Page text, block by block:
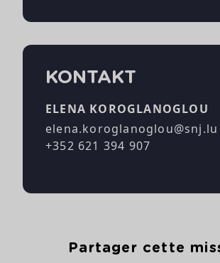
KONTAKT
ELENA KOROGLANOGLOU
elena.koroglanoglou@snj.lu
+352 621 394 907
Partager cette